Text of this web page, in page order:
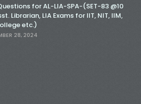
for AL-LIA-SPA-(SET-83 @10
Librarian, LIA Exams for IIT, NIT, IIM,
etc.)
28, 2024